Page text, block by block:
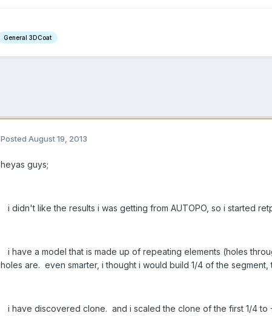
General 3DCoat
Posted August 19, 2013
heyas guys;
i didn't like the results i was getting from AUTOPO, so i started
i have a model that is made up of repeating elements (holes
holes are. even smarter, i thought i would build 1/4 of the
i have discovered clone. and i scaled the clone of the first 1/4